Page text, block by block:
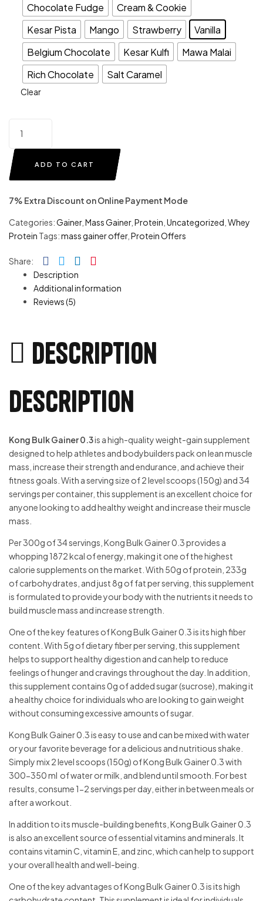
Chocolate Fudge
Cream & Cookie
Kesar Pista
Mango Strawberry
Vanilla
Belgium Chocolate
Kesar Kulfi
Mawa Malai
Rich Chocolate
Salt Caramel
Clear
ADD TO CART
7% Extra Discount on Online Payment Mode
Categories:Gainer, Mass Gainer, Protein Uncategorized Whey
Protein Tags:mass gainer offer, Protein Offers
Share: Facebook
TwitterLinkedin
Description
Additional information
Reviews (5)
Description
Description
Kong Bulk Gainer 0.3is a high-quality weight-gain supplement
designed to help athletes and bodybuilders pack on lean muscle
mass, increase their strength and endurance, and achieve their
fitness goals. With a serving size of 2 level scoops (150g) and 34
servings per container, this supplement is an excellent choice for
anyone looking to add healthy weight and increase their muscle
mass.
Per 300g of 34 servings, Kong Bulk Gainer 0.3 provides a
whopping 1872 kcal of energy, making it one of the highest
calorie supplements on the market. With 50g of protein, 233g
of carbohydrates, and just 8g of fat per serving, this supplement
is formulated to provide your body with the nutrients it needs to
build muscle mass and increase strength.
One of the key features of Kong Bulk Gainer 0.3 is its high fiber
content. With 5g of dietary fiber per serving, this supplement
helps to support healthy digestion and can help to reduce
feelings of hunger and cravings throughout the day. In addition,
this supplement contains 0g of added sugar (sucrose), making it
a healthy choice for individuals who are looking to gain weight
without consuming excessive amounts of sugar.
Kong Bulk Gainer 0.3 is easy to use and can be mixed with water
or your favorite beverage for a delicious and nutritious shake.
Simply mix 2 level scoops (150g) of Kong Bulk Gainer 0.3 with
300-350 ml of water or milk, and blend until smooth. For best
results, consume 1-2 servings per day, either in between meals or
after a workout.
In addition to its muscle-building benefits, Kong Bulk Gainer 0.3
is also an excellent source of essential vitamins and minerals. It
contains vitamin C, vitamin E, and zinc, which can help to support
your overall health and well-being.
One of the key advantages of Kong Bulk Gainer 0.3 is its high